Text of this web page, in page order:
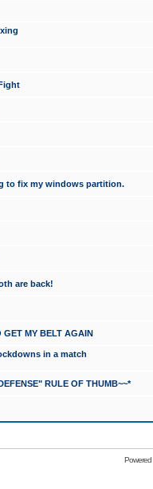
to fix my windows partition.
are back!
GET MY BELT AGAIN
in a match
RULE OF THUMB~~*